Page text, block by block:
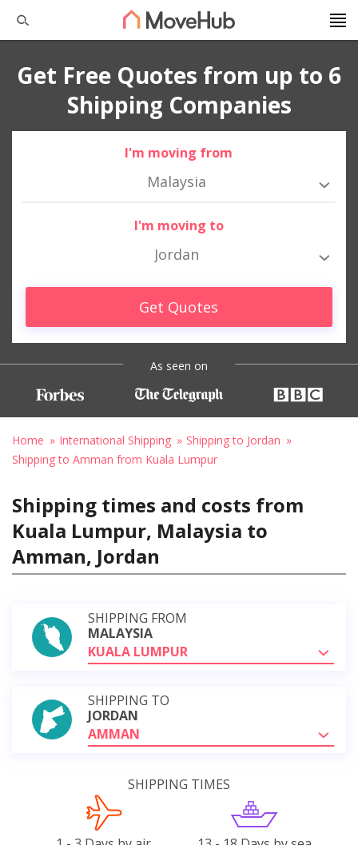
Get Free Quotes from up to 6
Shipping Companies
I'm moving from
Malaysia
I'm moving to
Jordan
Get Quotes
As seen on
Home International Shipping
Shipping to Jordan
Shipping to Amman from Kuala Lumpur
Shipping times and costs from
Kuala Lumpur, Malaysia to
Amman, Jordan
SHIPPING FROM
MALAYSIA
KUALA LUMPUR
SHIPPING TO
JORDAN
AMMAN
SHIPPING TIMES